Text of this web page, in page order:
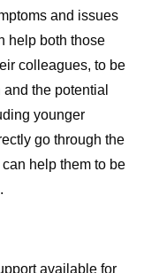
and issues
help both those
colleagues, to be
the potential
younger
go through the
help them to be
available for